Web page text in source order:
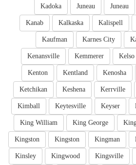
Juneau
Juneau
Kadoka
Kalispell
Kalkaska
Kanab
Karnes City
Kaufman
Kelso
Kemmerer
Kenansville
Kenosha
Kentland
Kenton
Kerrville
Keshena
Ketchikan
Keyser
Keytesville
Kimball
King George
King William
Kingman
Kingston
Kingston
Kingsville
Kingwood
Kinsley